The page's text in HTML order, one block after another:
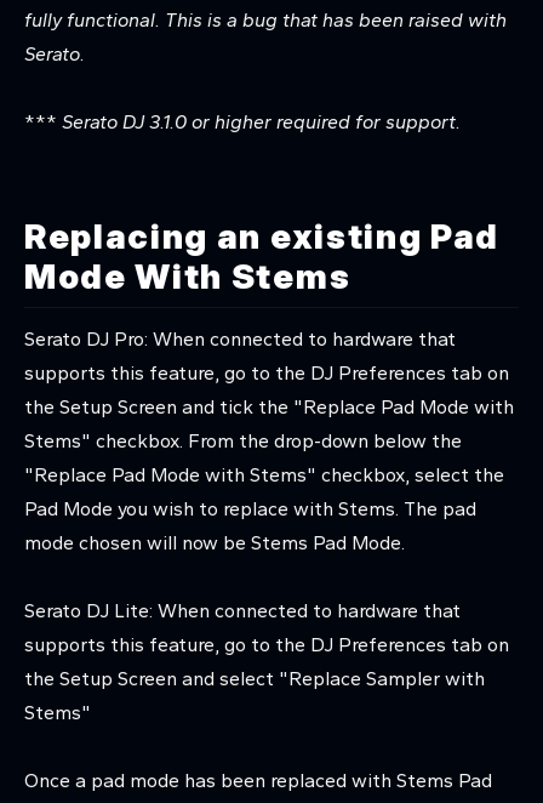
fully functional. This is a bug that has been raised with
Serato.
*** Serato DJ 3.1.0 or higher required for support.
Replacing an existing Pad
Mode With Stems
Serato DJ Pro: When connected to hardware that
supports this feature, go to the DJ Preferences tab on
the Setup Screen and tick the "Replace Pad Mode with
Stems" checkbox. From the drop-down below the
"Replace Pad Mode with Stems" checkbox, select the
Pad Mode you wish to replace with Stems. The pad
mode chosen will now be Stems Pad Mode.
Serato DJ Lite: When connected to hardware that
supports this feature, go to the DJ Preferences tab on
the Setup Screen and select "Replace Sampler with
Stems"
Once a pad mode has been replaced with Stems Pad